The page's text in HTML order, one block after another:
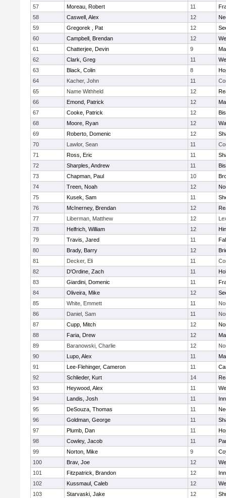
57
Moreau, Robert 11
58
Caswell, Alex 12
59
Gregorek , Pat 12
60
Campbell, Brendan 12
61
Chatterjee, Devin 9
62
Clark, Greg 11
63
Black, Colin 8
64
Kacher, John 11
65
Name Withheld 12
66
Emond, Patrick 12
67
Cooke, Patrick 12
68
Moore, Ryan 12
69
Roberto, Domenic 12
70
Lawlor, Sean 11
71
Ross, Eric 11
72
Sharples, Andrew 11
73
Chapman, Paul 10
74
Treen, Noah 12
75
Kusek, Sam 11
76
McInerney, Brendan 12
77
Liberman, Matthew 12
78
Helfrich, William 12
79
Travis, Jared 11
80
Brady, Barry 12
81
Decker, Eli 11
82
D'Ordine, Zach 11
83
Giardini, Domenic 11
84
Oliveira, Mike 12
85
White, Emmett 11
86
Daniel, Sam 11
87
Cupp, Mitch 12
88
Faria, Drew 12
89
Baranowski, Charlie 12
90
Lupo, Alex 11
91
Lee-Flehinger, Cameron 11
92
Schlieder, Kurt 14
93
Heywood, Alex 11
94
Landis, Josh 11
95
DeSouza, Thomas 11
96
Goldman, George 11
97
Plumb, Dan 11
98
Cowley, Jacob 11
99
Norton, Mike 9
100
Brav, Joe 12
101
Fitzpatrick, Brandon 12
102
Kussmaul, Caleb 12
103
Starvaski, Jake 12